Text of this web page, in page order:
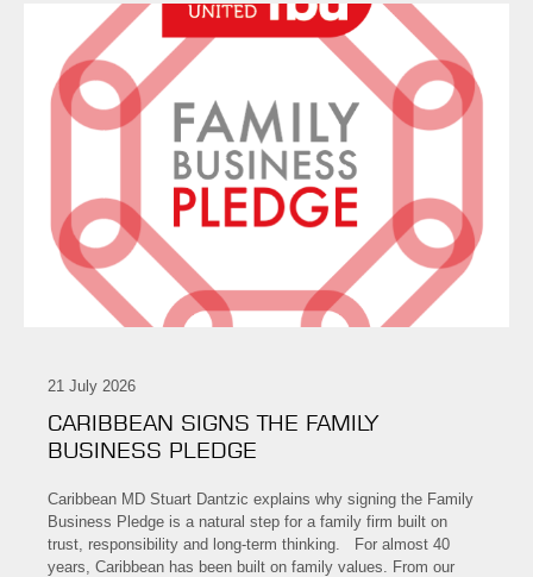
21 July 2026
CARIBBEAN SIGNS THE FAMILY
BUSINESS PLEDGE
Caribbean MD Stuart Dantzic explains why signing the Family
Business Pledge is a natural step for a family firm built on
trust, responsibility and long-term thinking. For almost 40
years, Caribbean has been built on family values. From our